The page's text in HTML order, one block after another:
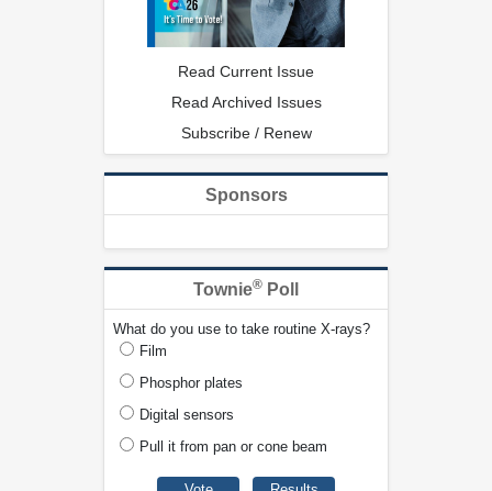
Read Current Issue
Read Archived Issues
Subscribe / Renew
Sponsors
Townie® Poll
What do you use to take routine X-rays?
Film
Phosphor plates
Digital sensors
Pull it from pan or cone beam